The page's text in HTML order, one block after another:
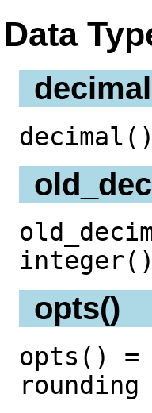
Data
opts()
opts() =
rounding